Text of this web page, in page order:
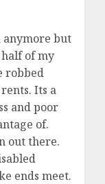
anymore but
of my
robbed
Its a
and poor
of.
out there.
ends meet.